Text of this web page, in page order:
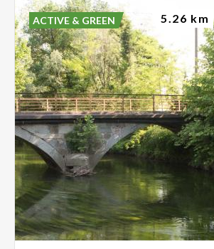
ACTIVE & GREEN 5.26 km